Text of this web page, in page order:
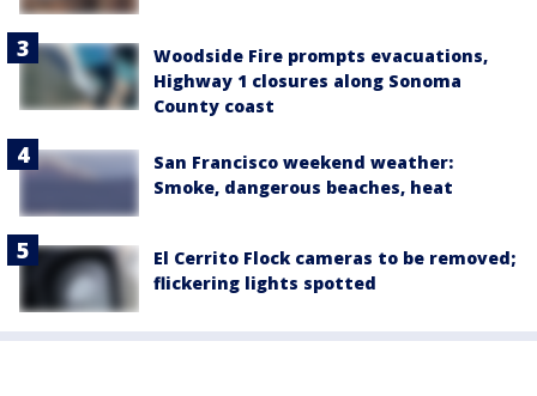
Woodside Fire prompts evacuations,
Highway 1 closures along Sonoma
County coast
San Francisco weekend weather:
Smoke, dangerous beaches, heat
El Cerrito Flock cameras to be removed;
flickering lights spotted